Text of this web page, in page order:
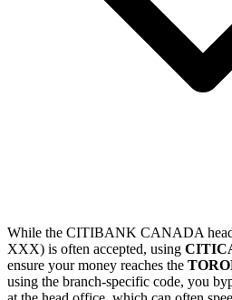
While the CITIBANK CANADA
XXX) is often accepted, using
ensure your money reaches the
using the branch-specific code, you